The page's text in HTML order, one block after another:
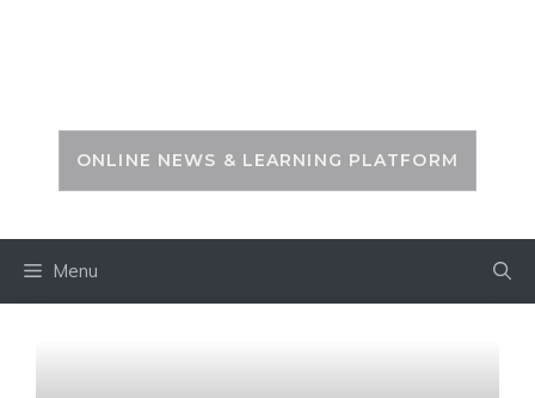
ONLINE NEWS & LEARNING PLATFORM
Menu